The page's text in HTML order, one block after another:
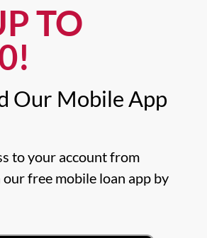
TO
Our Mobile App
to your account from
free mobile loan app by